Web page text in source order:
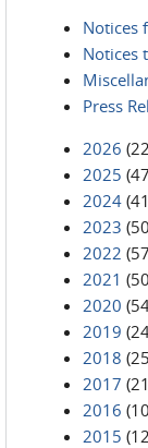
Notices
Notices
Press
2026
2025
2024
2023
2022
2021
2020
2019
2018
2017
2016
2015